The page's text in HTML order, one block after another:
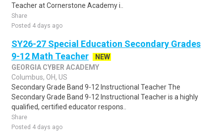
Teacher at Cornerstone Academy i..
Share
Posted 4 days ago
SY26-27 Special Education Secondary Grades
9-12 Math Teacher
NEW
GEORGIA CYBER ACADEMY
Columbus, OH, US
Secondary Grade Band 9-12 Instructional Teacher The
Secondary Grade Band 9-12 Instructional Teacher is a highly
qualified, certified educator respons..
Share
Posted 4 days ago